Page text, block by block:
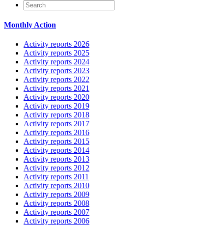
Monthly Action
Activity reports 2026
Activity reports 2025
Activity reports 2024
Activity reports 2023
Activity reports 2022
Activity reports 2021
Activity reports 2020
Activity reports 2019
Activity reports 2018
Activity reports 2017
Activity reports 2016
Activity reports 2015
Activity reports 2014
Activity reports 2013
Activity reports 2012
Activity reports 2011
Activity reports 2010
Activity reports 2009
Activity reports 2008
Activity reports 2007
Activity reports 2006